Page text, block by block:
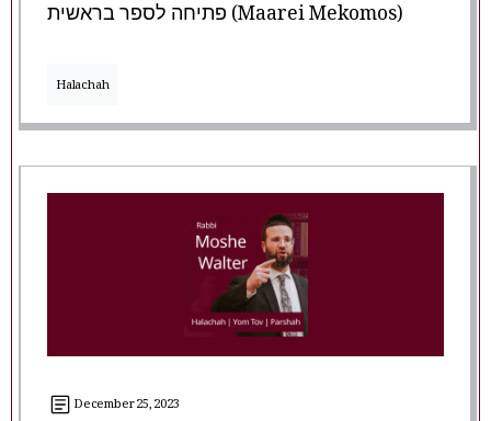
פתיחה לספר בראשית (Maarei Mekomos)
Halachah
December 25, 2023